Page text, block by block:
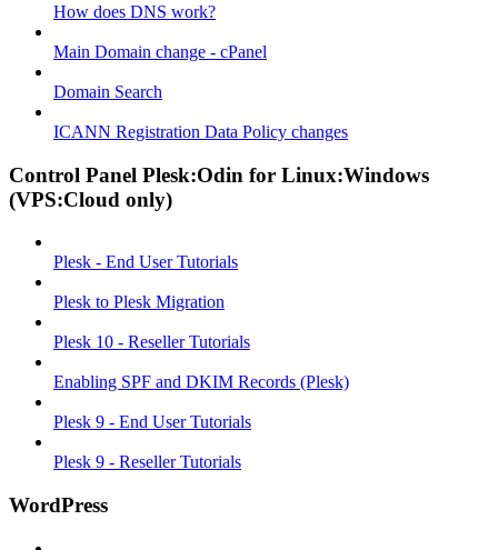
How does DNS work?
Main Domain change - cPanel
Domain Search
ICANN Registration Data Policy changes
Control Panel Plesk:Odin for Linux:Windows
(VPS:Cloud only)
Plesk - End User Tutorials
Plesk to Plesk Migration
Plesk 10 - Reseller Tutorials
Enabling SPF and DKIM Records (Plesk)
Plesk 9 - End User Tutorials
Plesk 9 - Reseller Tutorials
WordPress